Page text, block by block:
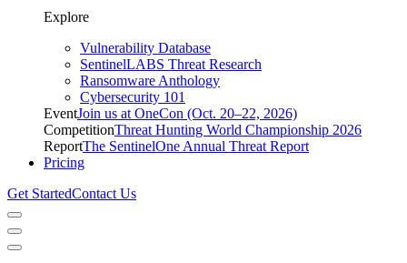
Explore
Vulnerability Database
SentinelLABS Threat Research
Ransomware Anthology
Cybersecurity 101
EventJoin us at OneCon (Oct. 20–22, 2026)
CompetitionThreat Hunting World Championship 2026
ReportThe SentinelOne Annual Threat Report
Pricing
Get StartedContact Us